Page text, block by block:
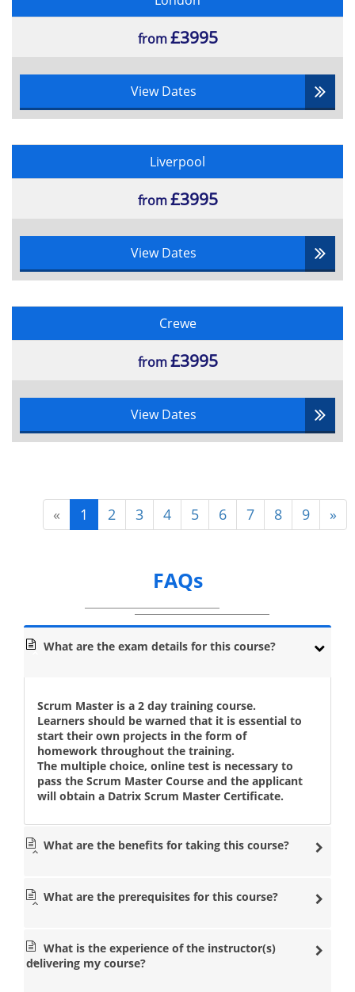
Scrum Master TrainingOnsite
one of our highly sophisticated instructors can come to
you. This also saves your business money and will be
easier for staff to arrive for the training on time. Our
worldwide as Datrix Training sends a professional
training instructor to your business, to teach globally
accredited courses. If you wish to know any more
information about our Scrum Master training courses,
please contact us today at0800 781 0626
from£3995
View Dates
Liverpool
from£3995
View Dates
Crewe
from£3995
View Dates
« 1 2 3 4 5 6 7 8 9 »
FAQs
What are the exam details for this course?
Scrum Master is a 2 day training course.
Learners should be warned that it is essential to
start their own projects in the form of
homework throughout the training.
The multiple choice, online test is necessary to
pass the Scrum Master Course and the applicant
will obtain a Datrix Scrum Master Certificate.
What are the benefits for taking this course?
What are the prerequisites for this course?
What is the experience of the instructor(s)
delivering my course?